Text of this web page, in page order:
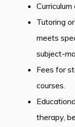
Tutoring
meets
subject-
Fees for
courses.
therapy,